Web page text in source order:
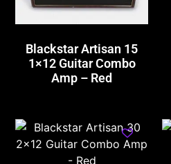
Blackstar Artisan 15
1×12 Guitar Combo
Amp – Red